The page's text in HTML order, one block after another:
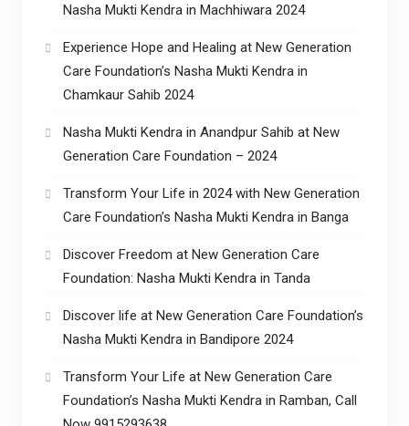
Nasha Mukti Kendra in Machhiwara 2024
Experience Hope and Healing at New Generation
Care Foundation’s Nasha Mukti Kendra in
Chamkaur Sahib 2024
Nasha Mukti Kendra in Anandpur Sahib at New
Generation Care Foundation – 2024
Transform Your Life in 2024 with New Generation
Care Foundation’s Nasha Mukti Kendra in Banga
Discover Freedom at New Generation Care
Foundation: Nasha Mukti Kendra in Tanda
Discover life at New Generation Care Foundation’s
Nasha Mukti Kendra in Bandipore 2024
Transform Your Life at New Generation Care
Foundation’s Nasha Mukti Kendra in Ramban, Call